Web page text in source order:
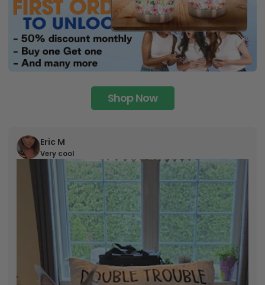
Shop Now
Eric M
Very cool